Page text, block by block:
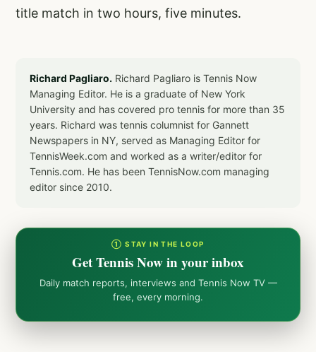
title match in two hours, five minutes.
Richard Pagliaro. Richard Pagliaro is Tennis Now
Managing Editor. He is a graduate of New York
University and has covered pro tennis for more than 35
years. Richard was tennis columnist for Gannett
Newspapers in NY, served as Managing Editor for
TennisWeek.com and worked as a writer/editor for
Tennis.com. He has been TennisNow.com managing
editor since 2010.
① STAY IN THE LOOP
Get Tennis Now in your inbox
Daily match reports, interviews and Tennis Now TV —
free, every morning.